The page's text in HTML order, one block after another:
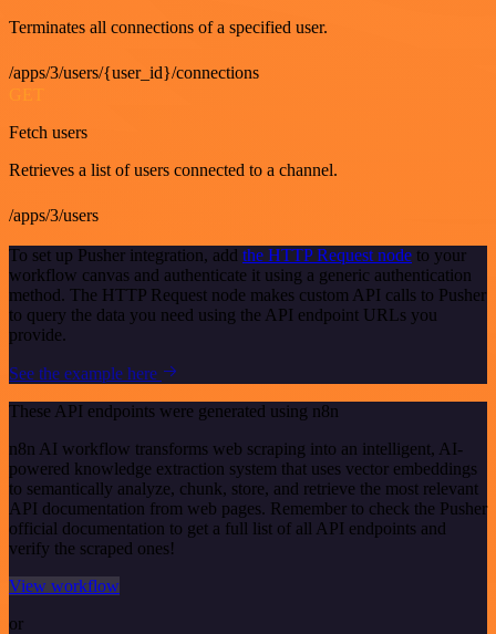
Terminates all connections of a specified user.
/apps/3/users/{user_id}/connections
Fetch users
Retrieves a list of users connected to a channel.
/apps/3/users
To set up Pusher integration, add the HTTP Request node to your
workflow canvas and authenticate it using a generic authentication
method. The HTTP Request node makes custom API calls to Pusher
to query the data you need using the API endpoint URLs you
provide.
See the example here
These API endpoints were generated using n8n
n8n AI workflow transforms web scraping into an intelligent, AI-
powered knowledge extraction system that uses vector embeddings
to semantically analyze, chunk, store, and retrieve the most relevant
API documentation from web pages. Remember to check the Pusher
official documentation to get a full list of all API endpoints and
verify the scraped ones!
View workflow
or